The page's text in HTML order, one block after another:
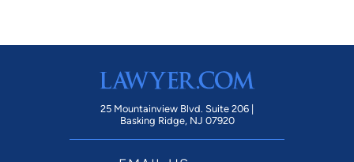
25 Mountainview Blvd. Suite 206 |
Basking Ridge, NJ 07920